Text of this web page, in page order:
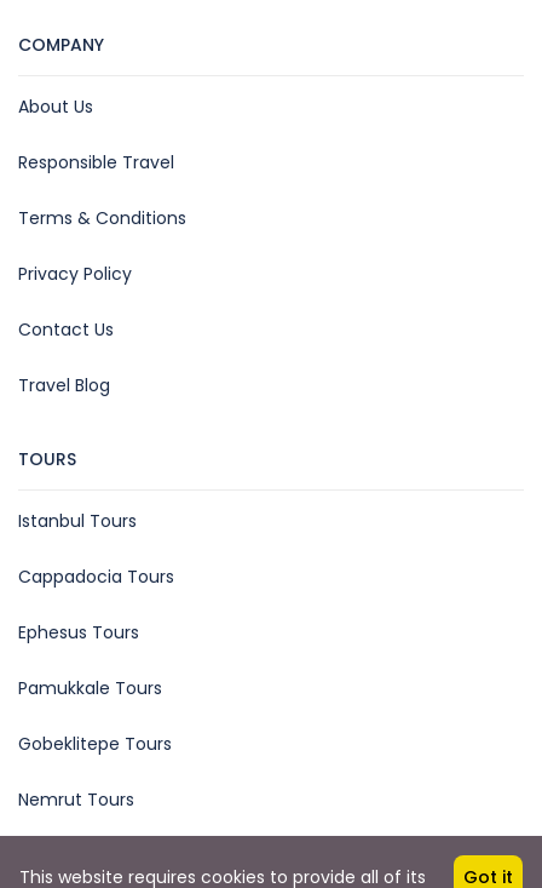
COMPANY
About Us
Responsible Travel
Terms & Conditions
Privacy Policy
Contact Us
Travel Blog
TOURS
Istanbul Tours
Cappadocia Tours
Ephesus Tours
Pamukkale Tours
Gobeklitepe Tours
Nemrut Tours
This website requires cookies to provide all of its Got it